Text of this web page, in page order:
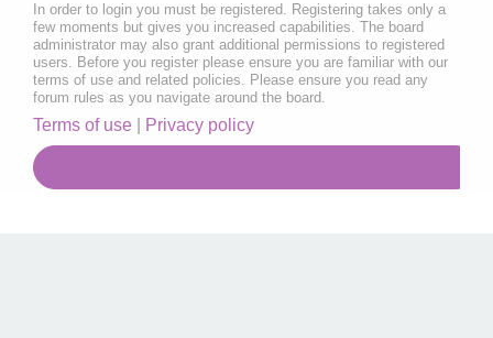
In order to login you must be registered. Registering takes only a
few moments but gives you increased capabilities. The board
administrator may also grant additional permissions to registered
users. Before you register please ensure you are familiar with our
terms of use and related policies. Please ensure you read any
forum rules as you navigate around the board.
Terms of use Privacy policy